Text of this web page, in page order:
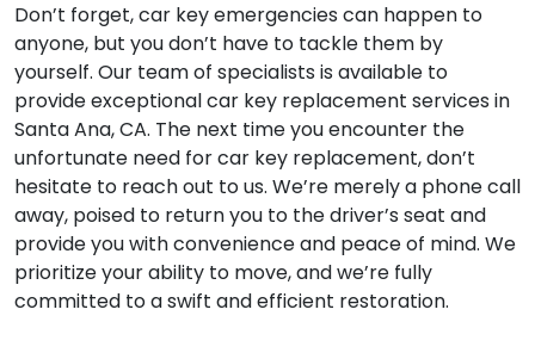
Don’t forget, car key emergencies can happen to
anyone, but you don’t have to tackle them by
yourself. Our team of specialists is available to
provide exceptional car key replacement services in
Santa Ana, CA. The next time you encounter the
unfortunate need for car key replacement, don’t
hesitate to reach out to us. We’re merely a phone call
away, poised to return you to the driver’s seat and
provide you with convenience and peace of mind. We
prioritize your ability to move, and we’re fully
committed to a swift and efficient restoration.